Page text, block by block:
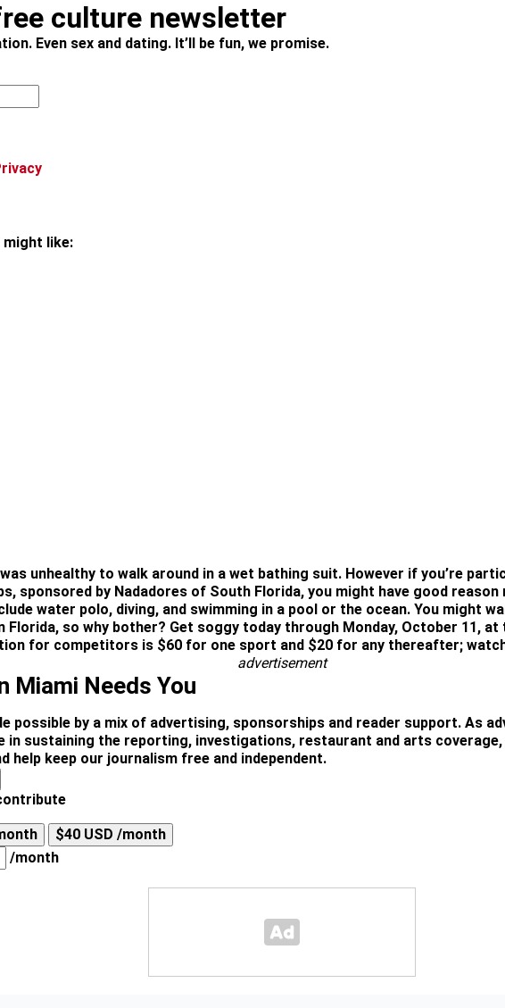
culture newsletter
Even sex and dating. It’ll be fun, we promise.
like:
unhealthy to walk around in a wet bathing suit. However if you’re
sponsored by Nadadores of South Florida, you might have good
water polo, diving, and swimming in a pool or the ocean. You might
Florida, so why bother? Get soggy today through Monday, October 11,
for competitors is $60 for one sport and $20 for any thereafter;
advertisement
Miami Needs You
possible by a mix of advertising, sponsorships and reader support. As
in sustaining the reporting, investigations, restaurant and arts
help keep our journalism free and independent.
$40 USD /month
/month